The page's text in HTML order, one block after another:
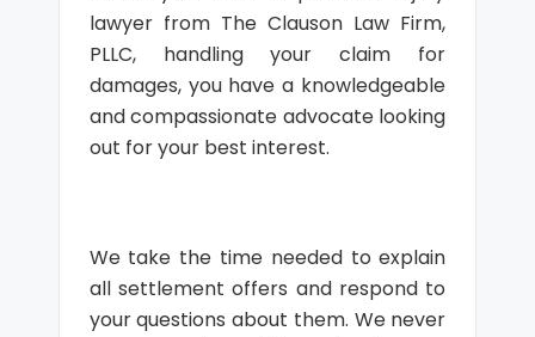
lawyer from The Clauson Law Firm,
PLLC, handling your claim for
damages, you have a knowledgeable
and compassionate advocate looking
out for your best interest.
We take the time needed to explain
all settlement offers and respond to
your questions about them. We never